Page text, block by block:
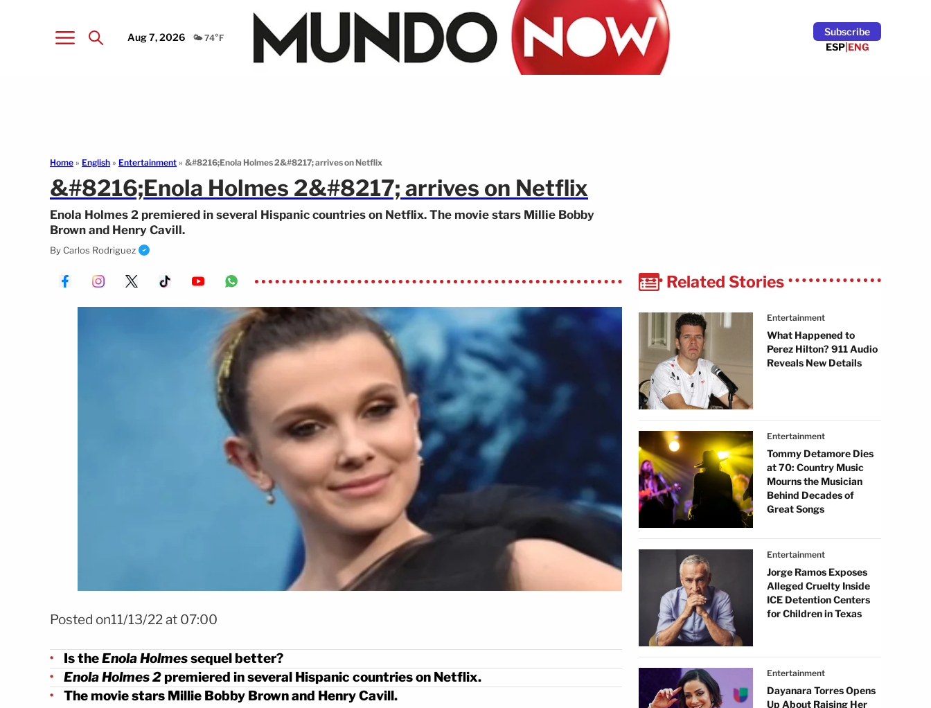
Aug 7, 2026 🌤️ 74°F
Subscribe
ESP|ENG
Home » English » Entertainment » &#8216;Enola Holmes 2&#8217; arrives on Netflix
&#8216;Enola Holmes 2&#8217; arrives on Netflix
Enola Holmes 2 premiered in several Hispanic countries on Netflix. The movie stars Millie Bobby
Brown and Henry Cavill.
By Carlos Rodriguez
Posted on11/13/22 at 07:00
Is theEnola Holmessequel better?
Enola Holmes 2premiered in several Hispanic countries on Netflix.
The movie stars Millie Bobby Brown and Henry Cavill.
Related Stories
Entertainment
What Happened to
Perez Hilton? 911 Audio
Reveals New Details
Entertainment
Tommy Detamore Dies
at 70: Country Music
Mourns the Musician
Behind Decades of
Great Songs
Entertainment
Jorge Ramos Exposes
Alleged Cruelty Inside
ICE Detention Centers
for Children in Texas
Entertainment
Dayanara Torres Opens
Up About Raising Her